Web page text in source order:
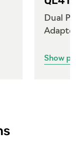
Dual
Show